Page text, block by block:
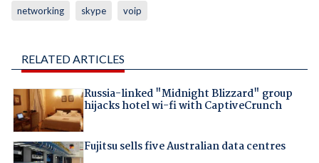
networking skype voip
RELATED ARTICLES
Russia-linked "Midnight Blizzard" group
hijacks hotel wi-fi with CaptiveCrunch
Fujitsu sells five Australian data centres